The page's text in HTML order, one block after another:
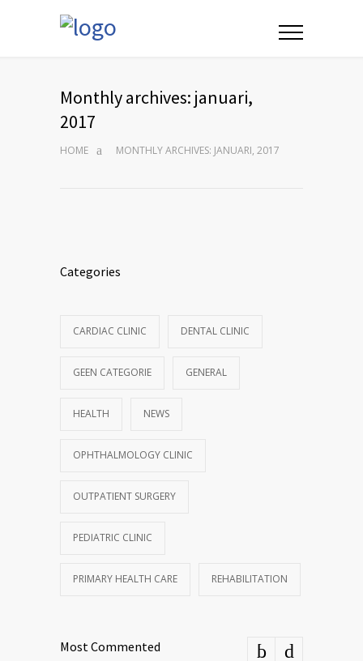
Monthly archives: januari,
2017
HOME MONTHLY ARCHIVES: JANUARI, 2017
Categories
CARDIAC CLINIC DENTAL CLINIC
GEEN CATEGORIE GENERAL
HEALTH NEWS
OPHTHALMOLOGY CLINIC
OUTPATIENT SURGERY
PEDIATRIC CLINIC
PRIMARY HEALTH CARE REHABILITATION
Most Commented